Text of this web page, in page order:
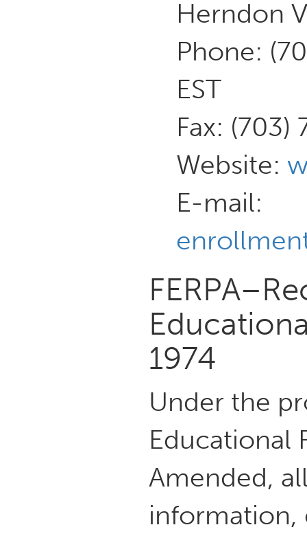
Herndon
Phone:
EST
Fax: (703)
Website:
E-mail:
1974
Under the
Educational
Amended,
information,